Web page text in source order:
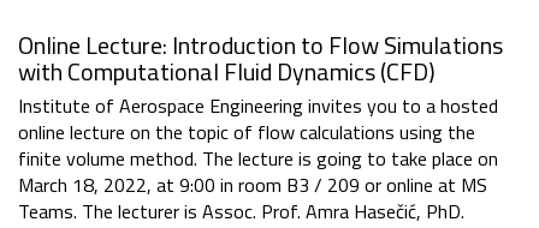
Online Lecture: Introduction to Flow Simulations
with Computational Fluid Dynamics (CFD)
Institute of Aerospace Engineering invites you to a hosted
online lecture on the topic of flow calculations using the
finite volume method. The lecture is going to take place on
March 18, 2022, at 9:00 in room B3 / 209 or online at MS
Teams. The lecturer is Assoc. Prof. Amra Hasečić, PhD.